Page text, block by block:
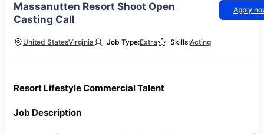
Massanutten Resort Shoot Open
Casting Call
Apply
United StatesVirginia Job Type:Extra Skills:Acting
Resort Lifestyle Commercial Talent
Job Description